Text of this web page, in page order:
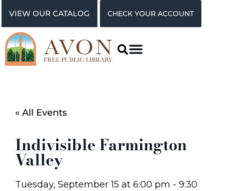
VIEW OUR CATALOG CHECK YOUR ACCOUNT
« All Events
Indivisible Farmington
Valley
Tuesday, September 15 at 6:00 pm - 9:30